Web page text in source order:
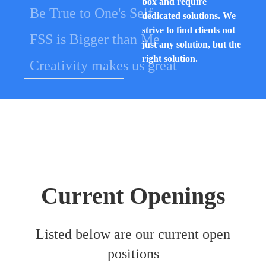
Be True to One's Self
FSS is Bigger than Me
Creativity makes us great
dedicated solutions. We
strive to find clients not
just any solution, but the
right solution.
Current Openings
Listed below are our current open
positions